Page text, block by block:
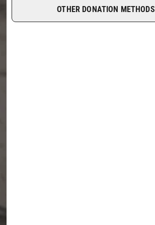
OTHER DONATION METHODS